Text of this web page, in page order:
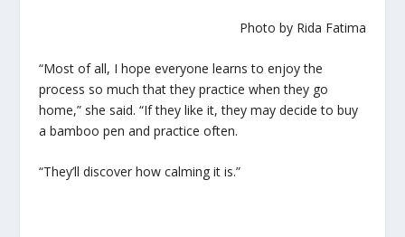
Photo by Rida Fatima
“Most of all, I hope everyone learns to enjoy the
process so much that they practice when they go
home,” she said. “If they like it, they may decide to buy
a bamboo pen and practice often.
“They’ll discover how calming it is.”